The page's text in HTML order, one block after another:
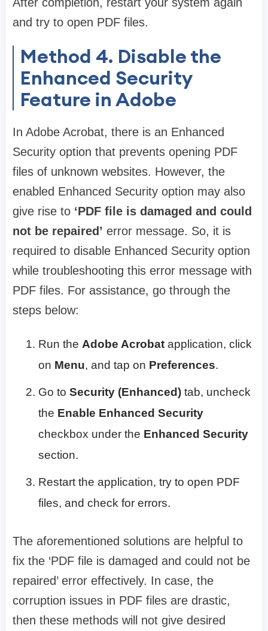
and try to open PDF files.
Method 4. Disable the
Enhanced Security
Feature in Adobe
In Adobe Acrobat, there is an Enhanced
Security option that prevents opening PDF
files of unknown websites. However, the
enabled Enhanced Security option may also
give rise to ‘PDF file is damaged and could
not be repaired’ error message. So, it is
required to disable Enhanced Security option
while troubleshooting this error message with
PDF files. For assistance, go through the
steps below:
Run the Adobe Acrobat application, click
on Menu, and tap on Preferences.
Go to Security (Enhanced) tab, uncheck
the Enable Enhanced Security
checkbox under the Enhanced Security
section.
Restart the application, try to open PDF
files, and check for errors.
The aforementioned solutions are helpful to
fix the ‘PDF file is damaged and could not be
repaired’ error effectively. In case, the
corruption issues in PDF files are drastic,
then these methods will not give desired